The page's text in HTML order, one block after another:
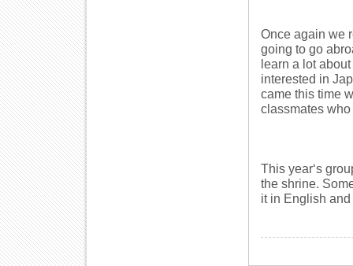
Once again we
going to go
learn a lot
interested in
came this time
classmates
This year‘s
the shrine.
it in English